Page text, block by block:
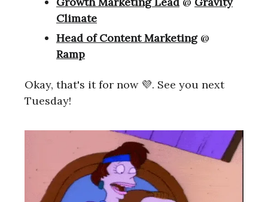
Climate
Head of Content Marketing@
Ramp
Okay, that's it for now 💜. See you next
Tuesday!